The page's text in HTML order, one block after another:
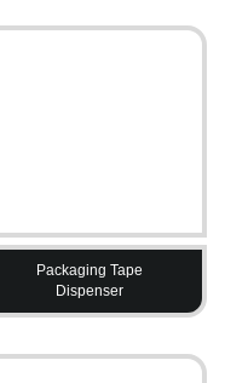
Packaging Tape
Dispenser